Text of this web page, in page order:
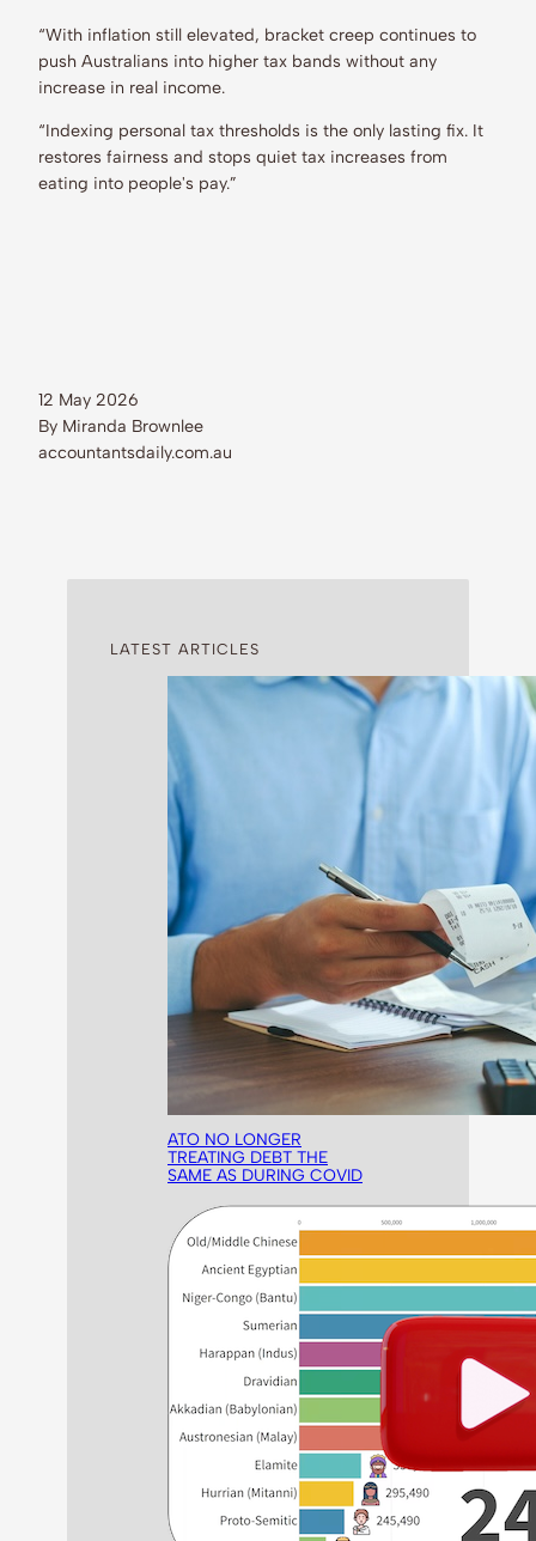
“With inflation still elevated, bracket creep continues to
push Australians into higher tax bands without any
increase in real income.
“Indexing personal tax thresholds is the only lasting fix. It
restores fairness and stops quiet tax increases from
eating into people's pay.”
12 May 2026
By Miranda Brownlee
accountantsdaily.com.au
LATEST ARTICLES
ATO NO LONGER
TREATING DEBT THE
SAME AS DURING COVID